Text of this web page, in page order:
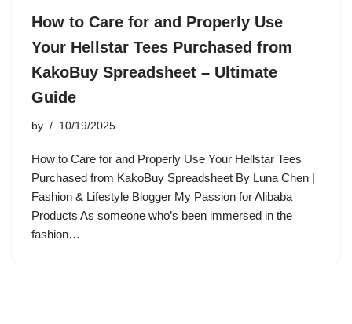
How to Care for and Properly Use
Your Hellstar Tees Purchased from
KakoBuy Spreadsheet – Ultimate
Guide
by 10/19/2025
How to Care for and Properly Use Your Hellstar Tees
Purchased from KakoBuy Spreadsheet By Luna Chen |
Fashion & Lifestyle Blogger My Passion for Alibaba
Products As someone who’s been immersed in the
fashion…